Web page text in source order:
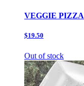
VEGGIE PIZZA
$19.50
Out of stock